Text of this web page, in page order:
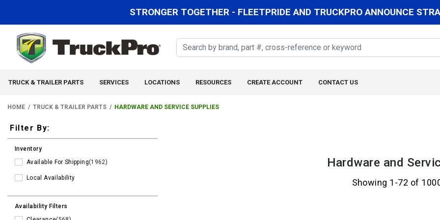
STRONGER TOGETHER - FLEETPRIDE AND TRUCKPRO ANNOUNCE
TRUCK & TRAILER PARTS SERVICES LOCATIONS RESOURCES CREATE ACCOUNT CONTACT US
HOME TRUCK & TRAILER PARTS HARDWARE AND SERVICE SUPPLIES
Filters
Filter By:
Inventory
Available For Shipping(1962)
Local Availability
Availability Filters
Hardware and
Showing 1-72 of